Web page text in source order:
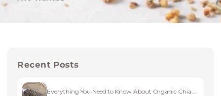
Recent Posts
Everything You Need to Know About Organic Chia...